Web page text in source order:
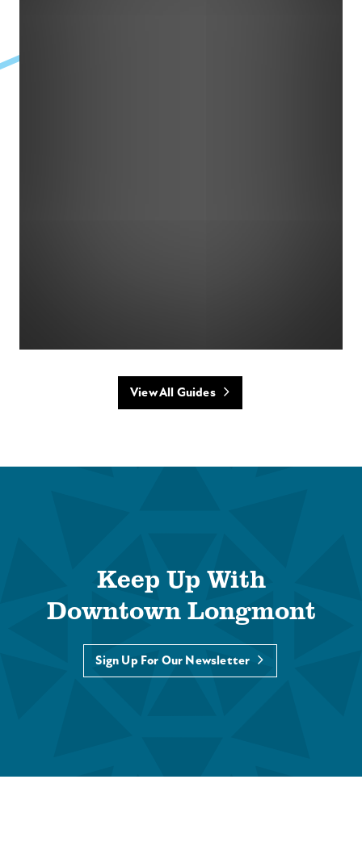
View All Guides
Keep Up With
Downtown Longmont
Sign Up For Our Newsletter